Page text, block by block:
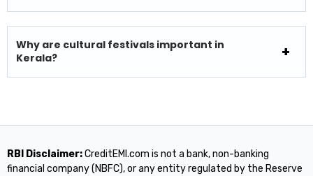
Why are cultural festivals important in
Kerala?
RBI Disclaimer:CreditEMI.com is not a bank, non-banking
financial company (NBFC), or any entity regulated by the Reserve